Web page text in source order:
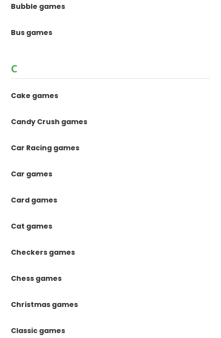
Bubble games
Bus games
C
Cake games
Candy Crush games
Car Racing games
Car games
Card games
Cat games
Checkers games
Chess games
Christmas games
Classic games